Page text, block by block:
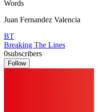
Words
Juan Fernandez Valencia
BT
Breaking The Lines
0subscribers
Follow